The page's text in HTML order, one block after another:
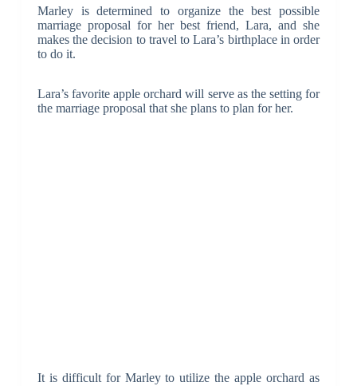
Marley is determined to organize the best possible
marriage proposal for her best friend, Lara, and she
makes the decision to travel to Lara’s birthplace in order
to do it.
Lara’s favorite apple orchard will serve as the setting for
the marriage proposal that she plans to plan for her.
It is difficult for Marley to utilize the apple orchard as